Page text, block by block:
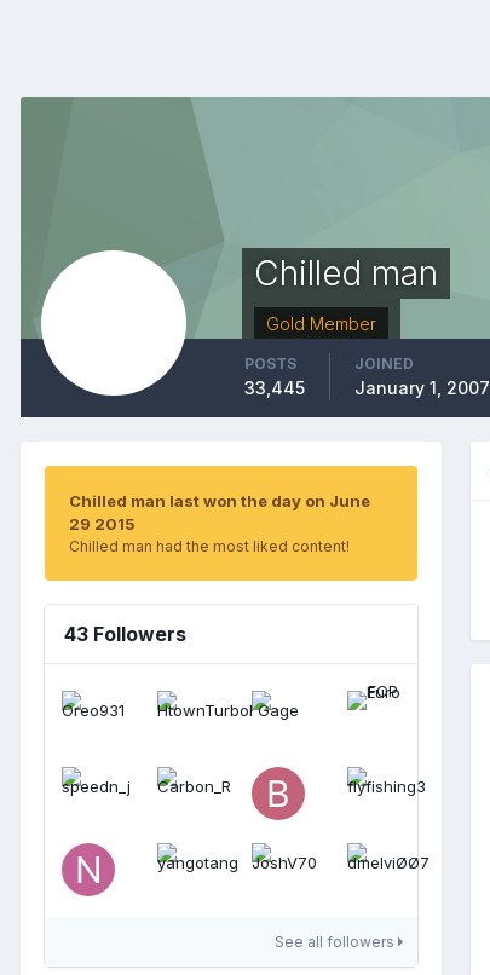
Chilled man
Gold Member
POSTS
33,445
JOINED
January 1, 2007
Chilled man last won the day on June
29 2015
Chilled man had the most liked content!
43 Followers
See all followers